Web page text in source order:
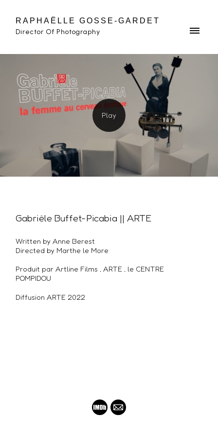
RAPHAËLLE GOSSE-GARDET
Director Of Photography
Gabriële Buffet-Picabia || ARTE
Written by Anne Berest
Directed by Marthe le More
Produit par Artline Films , ARTE , le CENTRE
POMPIDOU
Diffusion ARTE 2022